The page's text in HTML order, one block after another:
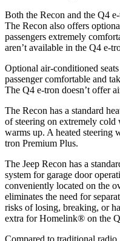
Both the Recon and the Q4
The Recon also offers
passengers extremely
aren’t available in the Q4 e-
Optional air-conditioned
passenger comfortable and
The Q4 e-tron doesn’t offer
The Recon has a standard
of steering on extremely cold
warms up. A heated steering
tron Premium Plus.
The Jeep Recon has a
system for garage door
conveniently located on the
eliminates the need for
risks of losing, breaking, or
extra for Homelink® on the
Compared to traditional